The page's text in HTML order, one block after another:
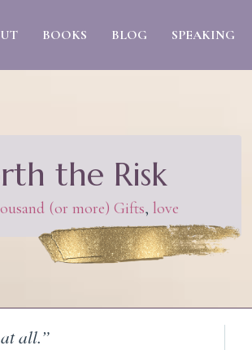
BOOKS BLOG SPEAKING
the Risk
(or more) Gifts, love
all.”